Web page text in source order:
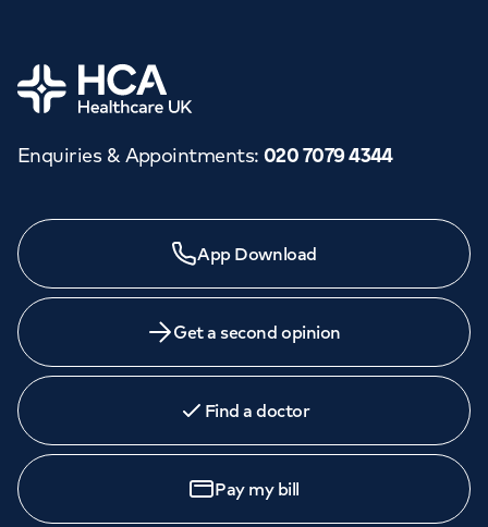
Home
Enquiries & Appointments: 020 7079 4344
App Download
Get a second opinion
Find a doctor
Pay my bill